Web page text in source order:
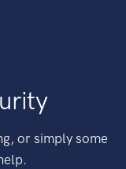
or simply some